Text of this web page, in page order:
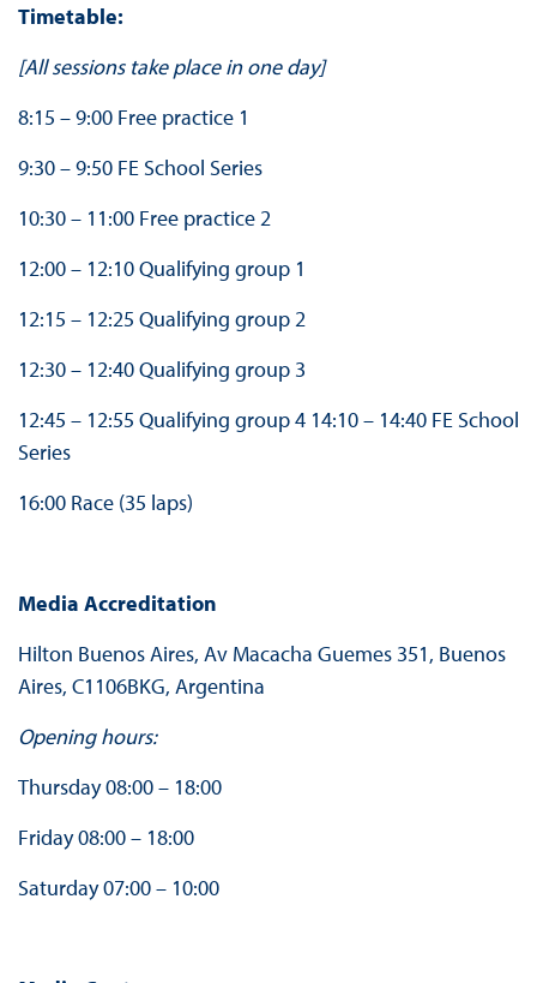
Timetable:
[All sessions take place in one day]
8:15 – 9:00 Free practice 1
9:30 – 9:50 FE School Series
10:30 – 11:00 Free practice 2
12:00 – 12:10 Qualifying group 1
12:15 – 12:25 Qualifying group 2
12:30 – 12:40 Qualifying group 3
12:45 – 12:55 Qualifying group 4 14:10 – 14:40 FE School
Series
16:00 Race (35 laps)
Media Accreditation
Hilton Buenos Aires, Av Macacha Guemes 351, Buenos
Aires, C1106BKG, Argentina
Opening hours:
Thursday 08:00 – 18:00
Friday 08:00 – 18:00
Saturday 07:00 – 10:00